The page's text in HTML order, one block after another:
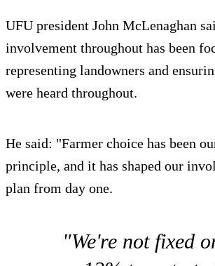
UFU president John McLenaghan
involvement throughout has been
representing landowners and
were heard throughout.
He said: "Farmer choice has been
principle, and it has shaped our
plan from day one.
"We're not fixed